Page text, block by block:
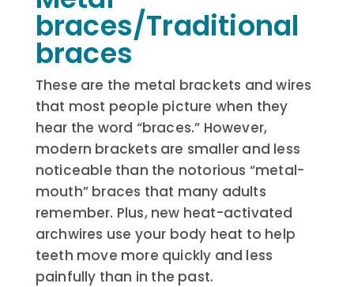
braces/Traditional
braces
These are the metal brackets and wires
that most people picture when they
hear the word “braces.” However,
modern brackets are smaller and less
noticeable than the notorious “metal-
mouth” braces that many adults
remember. Plus, new heat-activated
archwires use your body heat to help
teeth move more quickly and less
painfully than in the past.